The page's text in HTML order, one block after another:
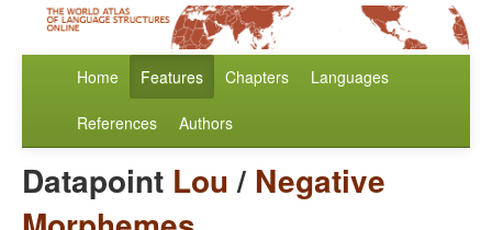
Home Features Chapters Languages
References Authors
Datapoint Lou/ Negative